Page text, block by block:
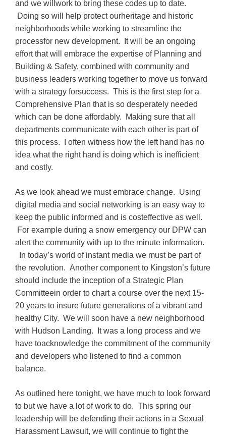
and we willwork to bring these codes up to date.
Doing so will help protect ourheritage and historic
neighborhoods while working to streamline the
processfor new development. It will be an ongoing
effort that will embrace the expertise of Planning and
Building & Safety, combined with community and
business leaders working together to move us forward
with a strategy forsuccess. This is the first step for a
Comprehensive Plan that is so desperately needed
which can be done affordably. Making sure that all
departments communicate with each other is part of
this process. I often witness how the left hand has no
idea what the right hand is doing which is inefficient
and costly.
As we look ahead we must embrace change. Using
digital media and social networking is an easy way to
keep the public informed and is costeffective as well.
For example during a snow emergency our DPW can
alert the community with up to the minute information.
In today’s world of instant media we must be part of
the revolution. Another component to Kingston’s future
should include the inception of a Strategic Plan
Committeein order to chart a course over the next 15-
20 years to insure future generations of a vibrant and
healthy City. We will soon have a new neighborhood
with Hudson Landing. It was a long process and we
have toacknowledge the commitment of the community
and developers who listened to find a common
balance.
As outlined here tonight, we have much to look forward
to but we have a lot of work to do. This spring our
leadership will be defending their actions in a Sexual
Harassment Lawsuit, we will continue to fight the